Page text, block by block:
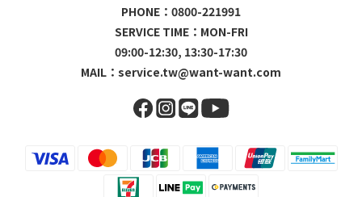
PHONE：0800-221991
SERVICE TIME：MON-FRI
09:00-12:30, 13:30-17:30
MAIL： service.tw@want-want.com